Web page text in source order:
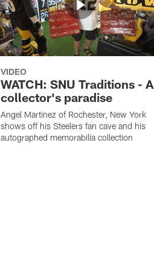
VIDEO
WATCH: SNU Traditions - A
collector's paradise
Angel Martinez of Rochester, New York
shows off his Steelers fan cave and his
autographed memorabilia collection